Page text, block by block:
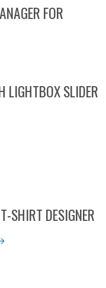
FOR
LIGHTBOX SLIDER
SHIRT DESIGNER